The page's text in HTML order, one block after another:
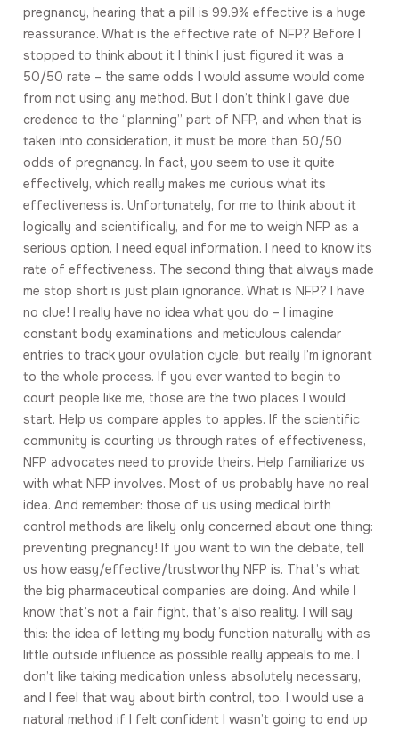
pregnancy, hearing that a pill is 99.9% effective is a huge
reassurance. What is the effective rate of NFP? Before I
stopped to think about it I think I just figured it was a
50/50 rate – the same odds I would assume would come
from not using any method. But I don’t think I gave due
credence to the “planning” part of NFP, and when that is
taken into consideration, it must be more than 50/50
odds of pregnancy. In fact, you seem to use it quite
effectively, which really makes me curious what its
effectiveness is. Unfortunately, for me to think about it
logically and scientifically, and for me to weigh NFP as a
serious option, I need equal information. I need to know its
rate of effectiveness. The second thing that always made
me stop short is just plain ignorance. What is NFP? I have
no clue! I really have no idea what you do – I imagine
constant body examinations and meticulous calendar
entries to track your ovulation cycle, but really I’m ignorant
to the whole process. If you ever wanted to begin to
court people like me, those are the two places I would
start. Help us compare apples to apples. If the scientific
community is courting us through rates of effectiveness,
NFP advocates need to provide theirs. Help familiarize us
with what NFP involves. Most of us probably have no real
idea. And remember: those of us using medical birth
control methods are likely only concerned about one thing:
preventing pregnancy! If you want to win the debate, tell
us how easy/effective/trustworthy NFP is. That’s what
the big pharmaceutical companies are doing. And while I
know that’s not a fair fight, that’s also reality. I will say
this: the idea of letting my body function naturally with as
little outside influence as possible really appeals to me. I
don’t like taking medication unless absolutely necessary,
and I feel that way about birth control, too. I would use a
natural method if I felt confident I wasn’t going to end up